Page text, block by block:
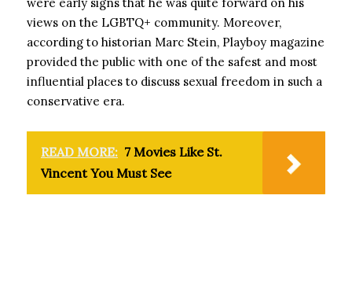
views on the LGBTQ+ community. Moreover,
according to historian Marc Stein, Playboy magazine
provided the public with one of the safest and most
influential places to discuss sexual freedom in such a
conservative era.
READ MORE: 7 Movies Like St.
Vincent You Must See